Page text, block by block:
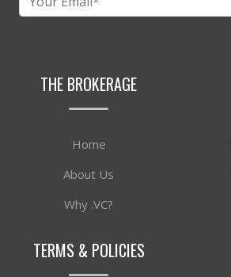
THE BROKERAGE
Home
About Us
Why .VC?
TERMS & POLICIES